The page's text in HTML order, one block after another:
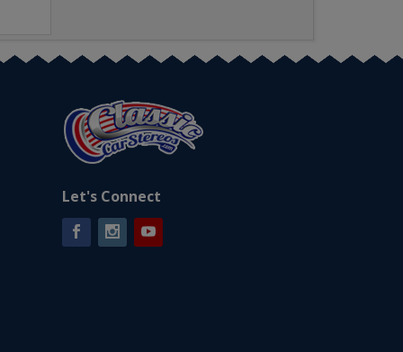
Let's Connect
FacebookInstagramYouTube